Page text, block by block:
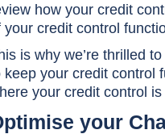
how your credit
your credit control
is why we’re thrilled
keep your credit control
your credit control
your